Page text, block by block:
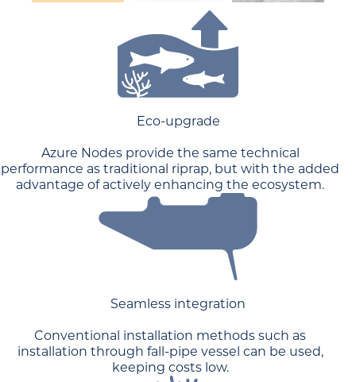
Eco-upgrade
Azure Nodes provide the same technical
performance as traditional riprap, but with the added
advantage of actively enhancing the ecosystem.
Seamless integration
Conventional installation methods such as
installation through fall-pipe vessel can be used,
keeping costs low.